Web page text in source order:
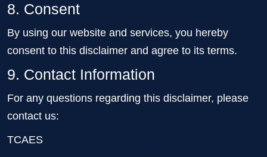
8. Consent
By using our website and services, you hereby
consent to this disclaimer and agree to its terms.
9. Contact Information
For any questions regarding this disclaimer, please
contact us:
TCAES